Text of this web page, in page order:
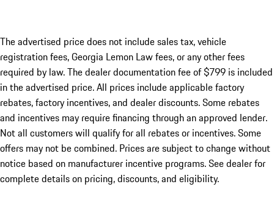
The advertised price does not include sales tax, vehicle
registration fees, Georgia Lemon Law fees, or any other fees
required by law. The dealer documentation fee of $799 is included
in the advertised price. All prices include applicable factory
rebates, factory incentives, and dealer discounts. Some rebates
and incentives may require financing through an approved lender.
Not all customers will qualify for all rebates or incentives. Some
offers may not be combined. Prices are subject to change without
notice based on manufacturer incentive programs. See dealer for
complete details on pricing, discounts, and eligibility.